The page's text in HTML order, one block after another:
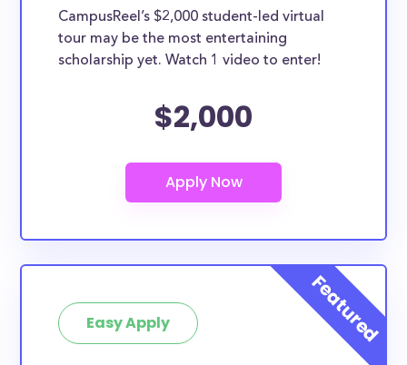
CampusReel’s $2,000 student-led virtual
tour may be the most entertaining
scholarship yet. Watch 1 video to enter!
$2,000
Easy Apply